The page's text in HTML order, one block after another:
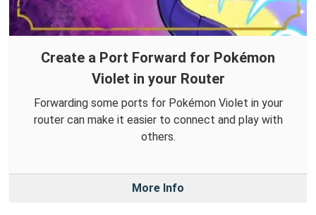
Create a Port Forward for Pokémon
Violet in your Router
Forwarding some ports for Pokémon Violet in your
router can make it easier to connect and play with
others.
More Info